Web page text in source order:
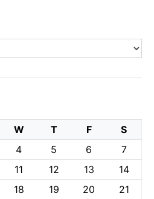
W T F
S
4 5 6
7
11 12 13
14
18 19 20
21